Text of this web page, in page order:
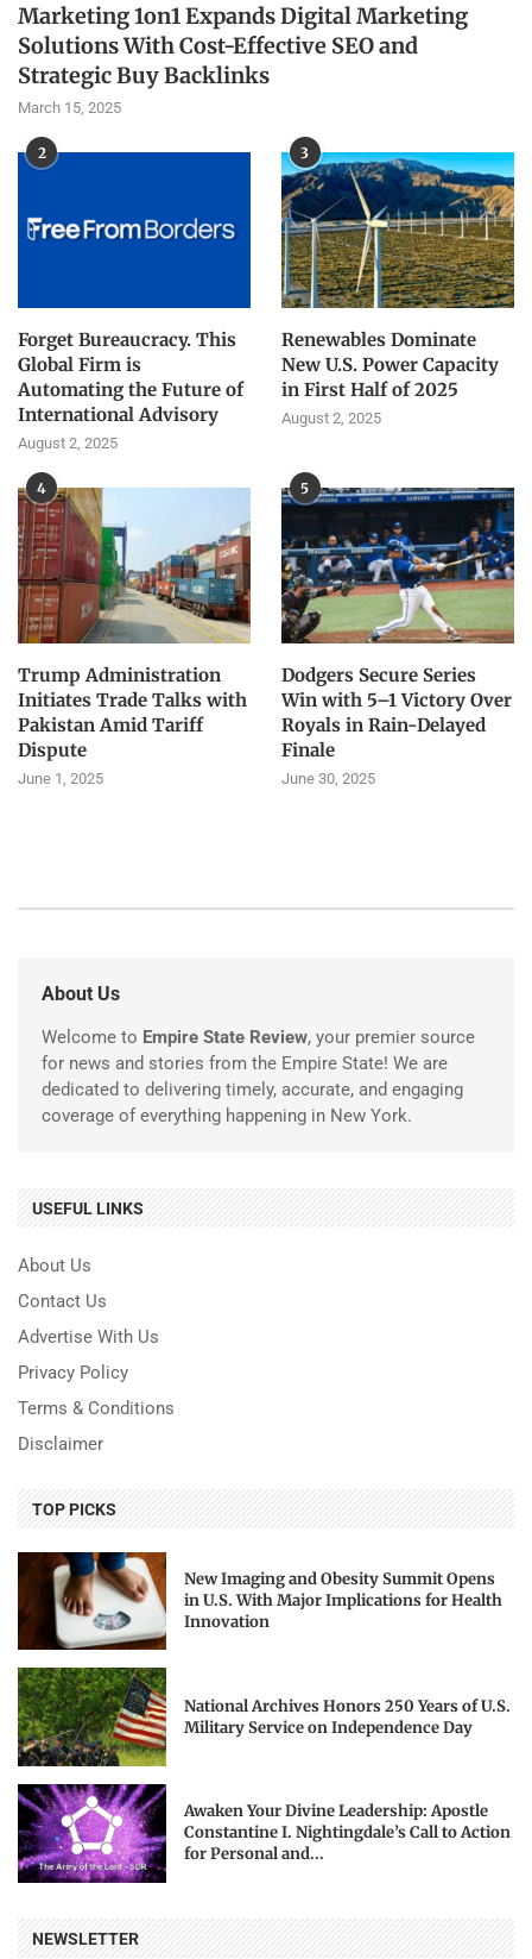
Marketing 1on1 Expands Digital Marketing
Solutions With Cost-Effective SEO and
Strategic Buy Backlinks
March 15, 2025
2
Forget Bureaucracy. This
Global Firm is
Automating the Future of
International Advisory
August 2, 2025
3
Renewables Dominate
New U.S. Power Capacity
in First Half of 2025
August 2, 2025
4
Trump Administration
Initiates Trade Talks with
Pakistan Amid Tariff
Dispute
June 1, 2025
5
Dodgers Secure Series
Win with 5–1 Victory Over
Royals in Rain-Delayed
Finale
June 30, 2025
About Us
Welcome to Empire State Review, your premier source
for news and stories from the Empire State! We are
dedicated to delivering timely, accurate, and engaging
coverage of everything happening in New York.
USEFUL LINKS
About Us
Contact Us
Advertise With Us
Privacy Policy
Terms & Conditions
Disclaimer
TOP PICKS
New Imaging and Obesity Summit Opens
in U.S. With Major Implications for Health
Innovation
National Archives Honors 250 Years of U.S.
Military Service on Independence Day
Awaken Your Divine Leadership: Apostle
Constantine I. Nightingdale’s Call to Action
for Personal and...
NEWSLETTER